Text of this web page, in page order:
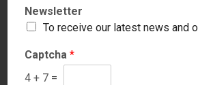
Newsletter
To receive our latest news and
Captcha*
4 + 7 =